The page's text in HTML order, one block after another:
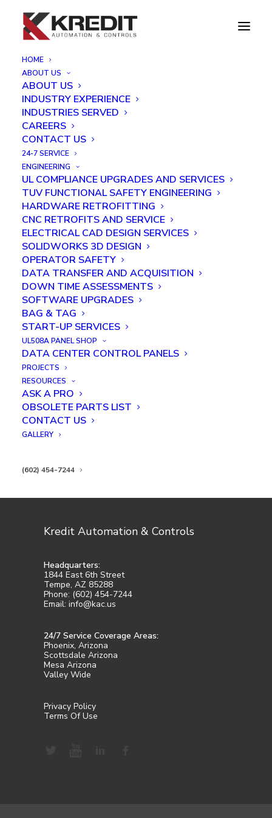
HOME
ABOUT US
ABOUT US
INDUSTRY EXPERIENCE
INDUSTRIES SERVED
CAREERS
CONTACT US
24-7 SERVICE
ENGINEERING
UL COMPLIANCE UPGRADES AND SERVICES
TUV FUNCTIONAL SAFETY ENGINEERING
HARDWARE RETROFITTING
CNC RETROFITS AND SERVICE
ELECTRICAL CAD DESIGN SERVICES
SOLIDWORKS 3D DESIGN
OPERATOR SAFETY
DATA TRANSFER AND ACQUISITION
DOWN TIME ASSESSMENTS
SOFTWARE UPGRADES
BAG & TAG
START-UP SERVICES
UL508A PANEL SHOP
DATA CENTER CONTROL PANELS
PROJECTS
RESOURCES
ASK A PRO
OBSOLETE PARTS LIST
CONTACT US
GALLERY
(602) 454-7244
KAC PCB time-lapse assembly
Home KAC PCB time-lapse assembly
KAC PCB time-lapse assembly
Kredit Automation & Controls
Headquarters:
1844 East 6th Street
Tempe, AZ 85288
Phone: (602) 454-7244
Email: info@kac.us
24/7 Service Coverage Areas:
Phoenix, Arizona
Scottsdale Arizona
Mesa Arizona
Valley Wide
Privacy Policy
Terms Of Use